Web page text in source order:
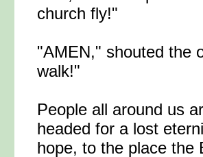
church fly!"
"AMEN," shouted the
walk!"
People all around us
headed for a lost
hope, to the place the